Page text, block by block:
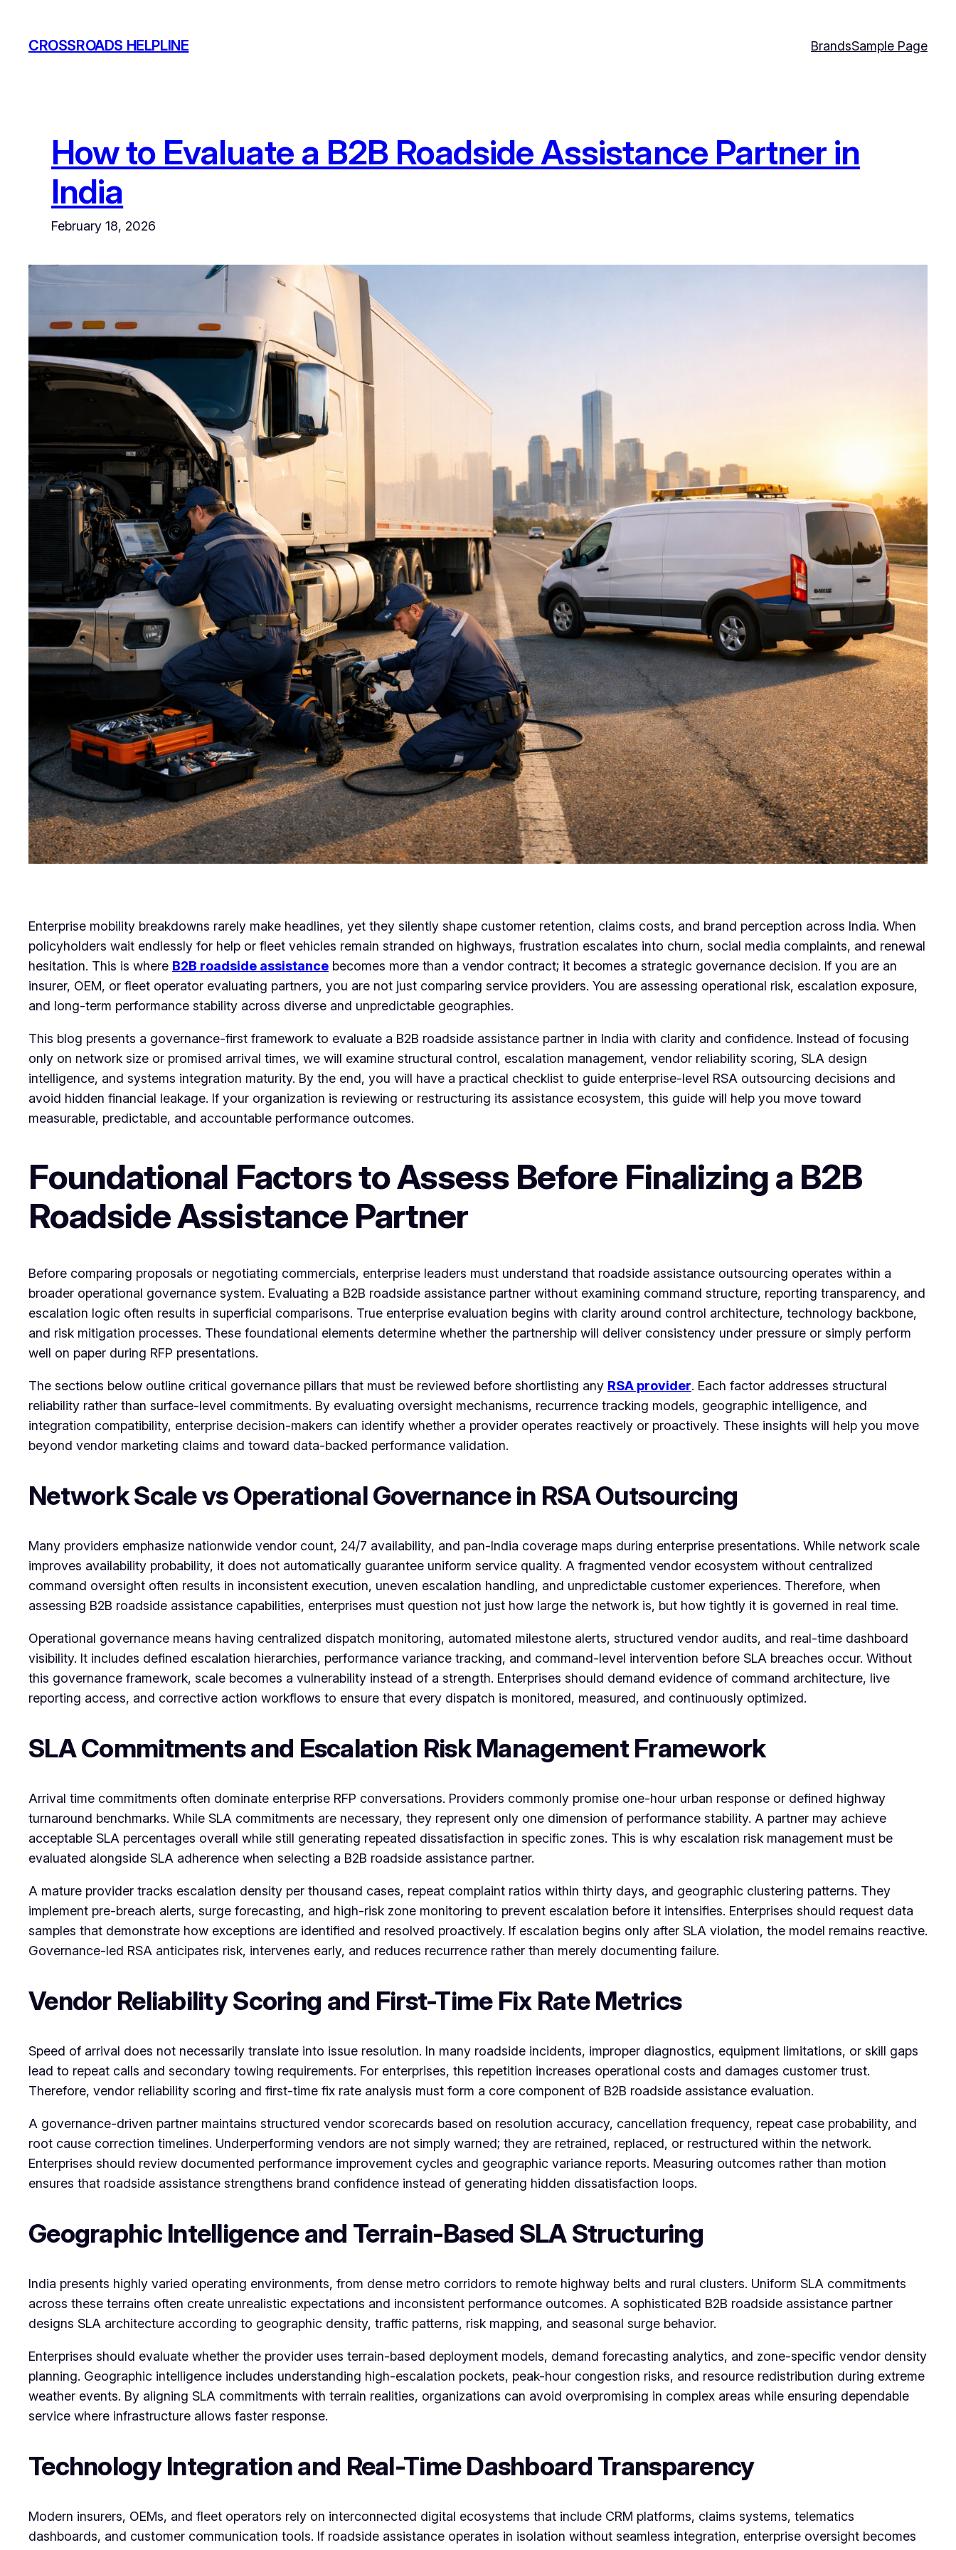
content
CROSSROADS HELPLINE BrandsSample Page
How to Evaluate a B2B Roadside Assistance Partner in
India
February 18, 2026
Enterprise mobility breakdowns rarely make headlines, yet they silently shape customer retention, claims costs, and brand perception across India. When
policyholders wait endlessly for help or fleet vehicles remain stranded on highways, frustration escalates into churn, social media complaints, and renewal
hesitation. This is where B2B roadside assistance becomes more than a vendor contract; it becomes a strategic governance decision. If you are an
insurer, OEM, or fleet operator evaluating partners, you are not just comparing service providers. You are assessing operational risk, escalation exposure,
and long-term performance stability across diverse and unpredictable geographies.
This blog presents a governance-first framework to evaluate a B2B roadside assistance partner in India with clarity and confidence. Instead of focusing
only on network size or promised arrival times, we will examine structural control, escalation management, vendor reliability scoring, SLA design
intelligence, and systems integration maturity. By the end, you will have a practical checklist to guide enterprise-level RSA outsourcing decisions and
avoid hidden financial leakage. If your organization is reviewing or restructuring its assistance ecosystem, this guide will help you move toward
measurable, predictable, and accountable performance outcomes.
Foundational Factors to Assess Before Finalizing a B2B
Roadside Assistance Partner
Before comparing proposals or negotiating commercials, enterprise leaders must understand that roadside assistance outsourcing operates within a
broader operational governance system. Evaluating a B2B roadside assistance partner without examining command structure, reporting transparency, and
escalation logic often results in superficial comparisons. True enterprise evaluation begins with clarity around control architecture, technology backbone,
and risk mitigation processes. These foundational elements determine whether the partnership will deliver consistency under pressure or simply perform
well on paper during RFP presentations.
The sections below outline critical governance pillars that must be reviewed before shortlisting any RSA provider. Each factor addresses structural
reliability rather than surface-level commitments. By evaluating oversight mechanisms, recurrence tracking models, geographic intelligence, and
integration compatibility, enterprise decision-makers can identify whether a provider operates reactively or proactively. These insights will help you move
beyond vendor marketing claims and toward data-backed performance validation.
Network Scale vs Operational Governance in RSA Outsourcing
Many providers emphasize nationwide vendor count, 24/7 availability, and pan-India coverage maps during enterprise presentations. While network scale
improves availability probability, it does not automatically guarantee uniform service quality. A fragmented vendor ecosystem without centralized
command oversight often results in inconsistent execution, uneven escalation handling, and unpredictable customer experiences. Therefore, when
assessing B2B roadside assistance capabilities, enterprises must question not just how large the network is, but how tightly it is governed in real time.
Operational governance means having centralized dispatch monitoring, automated milestone alerts, structured vendor audits, and real-time dashboard
visibility. It includes defined escalation hierarchies, performance variance tracking, and command-level intervention before SLA breaches occur. Without
this governance framework, scale becomes a vulnerability instead of a strength. Enterprises should demand evidence of command architecture, live
reporting access, and corrective action workflows to ensure that every dispatch is monitored, measured, and continuously optimized.
SLA Commitments and Escalation Risk Management Framework
Arrival time commitments often dominate enterprise RFP conversations. Providers commonly promise one-hour urban response or defined highway
turnaround benchmarks. While SLA commitments are necessary, they represent only one dimension of performance stability. A partner may achieve
acceptable SLA percentages overall while still generating repeated dissatisfaction in specific zones. This is why escalation risk management must be
evaluated alongside SLA adherence when selecting a B2B roadside assistance partner.
A mature provider tracks escalation density per thousand cases, repeat complaint ratios within thirty days, and geographic clustering patterns. They
implement pre-breach alerts, surge forecasting, and high-risk zone monitoring to prevent escalation before it intensifies. Enterprises should request data
samples that demonstrate how exceptions are identified and resolved proactively. If escalation begins only after SLA violation, the model remains reactive.
Governance-led RSA anticipates risk, intervenes early, and reduces recurrence rather than merely documenting failure.
Vendor Reliability Scoring and First-Time Fix Rate Metrics
Speed of arrival does not necessarily translate into issue resolution. In many roadside incidents, improper diagnostics, equipment limitations, or skill gaps
lead to repeat calls and secondary towing requirements. For enterprises, this repetition increases operational costs and damages customer trust.
Therefore, vendor reliability scoring and first-time fix rate analysis must form a core component of B2B roadside assistance evaluation.
A governance-driven partner maintains structured vendor scorecards based on resolution accuracy, cancellation frequency, repeat case probability, and
root cause correction timelines. Underperforming vendors are not simply warned; they are retrained, replaced, or restructured within the network.
Enterprises should review documented performance improvement cycles and geographic variance reports. Measuring outcomes rather than motion
ensures that roadside assistance strengthens brand confidence instead of generating hidden dissatisfaction loops.
Geographic Intelligence and Terrain-Based SLA Structuring
India presents highly varied operating environments, from dense metro corridors to remote highway belts and rural clusters. Uniform SLA commitments
across these terrains often create unrealistic expectations and inconsistent performance outcomes. A sophisticated B2B roadside assistance partner
designs SLA architecture according to geographic density, traffic patterns, risk mapping, and seasonal surge behavior.
Enterprises should evaluate whether the provider uses terrain-based deployment models, demand forecasting analytics, and zone-specific vendor density
planning. Geographic intelligence includes understanding high-escalation pockets, peak-hour congestion risks, and resource redistribution during extreme
weather events. By aligning SLA commitments with terrain realities, organizations can avoid overpromising in complex areas while ensuring dependable
service where infrastructure allows faster response.
Technology Integration and Real-Time Dashboard Transparency
Modern insurers, OEMs, and fleet operators rely on interconnected digital ecosystems that include CRM platforms, claims systems, telematics
dashboards, and customer communication tools. If roadside assistance operates in isolation without seamless integration, enterprise oversight becomes